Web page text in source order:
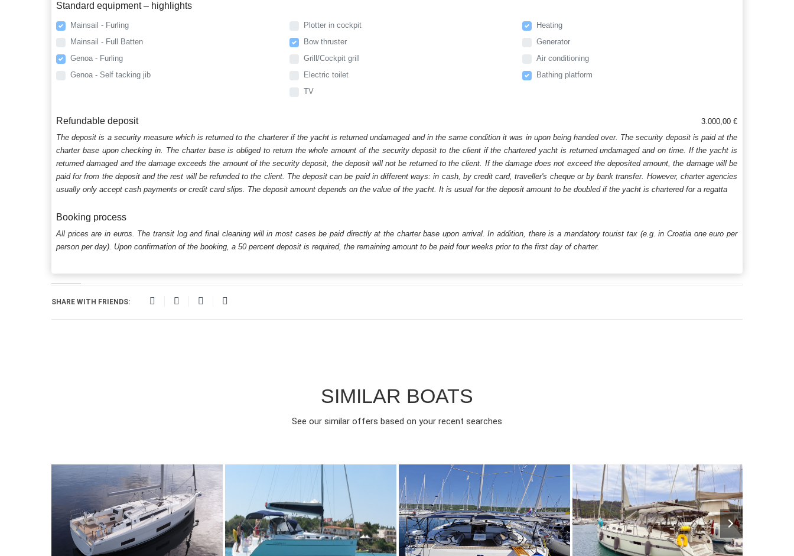
Standard equipment – highlights
Mainsail - Furling
Mainsail - Full Batten
Genoa - Furling
Genoa - Self tacking jib
Plotter in cockpit
Bow thruster
Grill/Cockpit grill
Electric toilet
TV
Heating
Generator
Air conditioning
Bathing platform
Refundable deposit
3.000,00 €
The deposit is a security measure which is returned to the charterer if the yacht is returned undamaged and in the same condition it was in upon being handed over. The security deposit is paid at the
charter base upon checking in. The charter base is obliged to return the whole amount of the security deposit to the client if the chartered yacht is returned undamaged and on time. If the yacht is
returned damaged and the damage exceeds the amount of the security deposit, the deposit will not be returned to the client. If the damage does not exceed the deposited amount, the damage will be
paid for from the deposit and the rest will be refunded to the client. The deposit can be paid in different ways: in cash, by credit card, traveller's cheque or by bank transfer. However, charter agencies
usually only accept cash payments or credit card slips. The deposit amount depends on the value of the yacht. It is usual for the deposit amount to be doubled if the yacht is chartered for a regatta
Booking process
All prices are in euros. The transit log and final cleaning will in most cases be paid directly at the charter base upon arrival. In addition, there is a mandatory tourist tax (e.g. in Croatia one euro per
person per day). Upon confirmation of the booking, a 50 percent deposit is required, the remaining amount to be paid four weeks prior to the first day of charter.
SHARE WITH FRIENDS:
SIMILAR BOATS
See our similar offers based on your recent searches